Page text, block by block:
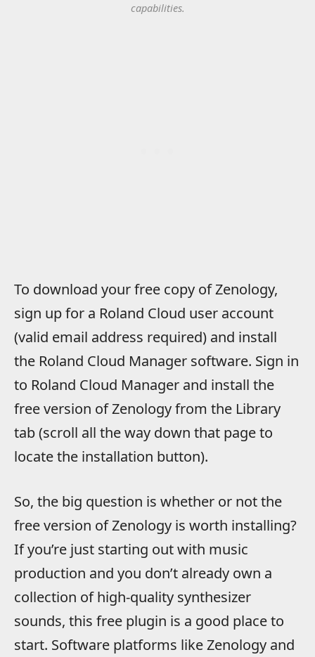
capabilities.
To download your free copy of Zenology,
sign up for a Roland Cloud user account
(valid email address required) and install
the Roland Cloud Manager software. Sign in
to Roland Cloud Manager and install the
free version of Zenology from the Library
tab (scroll all the way down that page to
locate the installation button).
So, the big question is whether or not the
free version of Zenology is worth installing?
If you’re just starting out with music
production and you don’t already own a
collection of high-quality synthesizer
sounds, this free plugin is a good place to
start. Software platforms like Zenology and